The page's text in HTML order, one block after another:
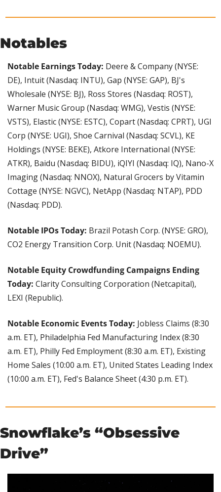
Notables
Notable Earnings Today: Deere & Company (NYSE:
DE), Intuit (Nasdaq: INTU), Gap (NYSE: GAP), BJ's
Wholesale (NYSE: BJ), Ross Stores (Nasdaq: ROST),
Warner Music Group (Nasdaq: WMG), Vestis (NYSE:
VSTS), Elastic (NYSE: ESTC), Copart (Nasdaq: CPRT), UGI
Corp (NYSE: UGI), Shoe Carnival (Nasdaq: SCVL), KE
Holdings (NYSE: BEKE), Atkore International (NYSE:
ATKR), Baidu (Nasdaq: BIDU), iQIYI (Nasdaq: IQ), Nano-X
Imaging (Nasdaq: NNOX), Natural Grocers by Vitamin
Cottage (NYSE: NGVC), NetApp (Nasdaq: NTAP), PDD
(Nasdaq: PDD).
Notable IPOs Today: Brazil Potash Corp. (NYSE: GRO),
CO2 Energy Transition Corp. Unit (Nasdaq: NOEMU).
Notable Equity Crowdfunding Campaigns Ending
Today: Clarity Consulting Corporation (Netcapital),
LEXI (Republic).
Notable Economic Events Today: Jobless Claims (8:30
a.m. ET), Philadelphia Fed Manufacturing Index (8:30
a.m. ET), Philly Fed Employment (8:30 a.m. ET), Existing
Home Sales (10:00 a.m. ET), United States Leading Index
(10:00 a.m. ET), Fed's Balance Sheet (4:30 p.m. ET).
Snowflake’s “Obsessive
Drive”